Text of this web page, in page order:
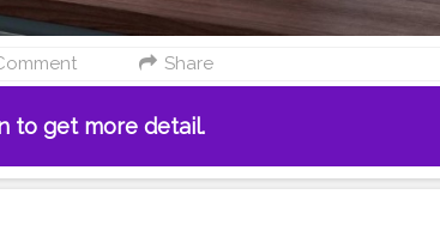
Number +1-844-513-1589 USA. Contact Brother by
assistance. Warranty inquiries. Driver and software
Share
to get more detail.